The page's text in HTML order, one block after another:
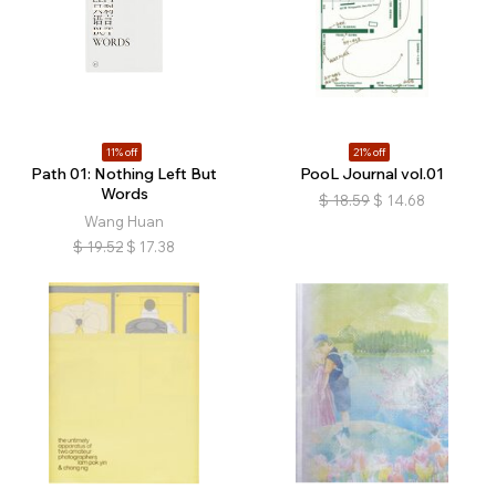
11% off
Path 01: Nothing Left But
Words
Wang Huan
$ 19.52 $ 17.38
21% off
PooL Journal vol.01
$ 18.59 $ 14.68